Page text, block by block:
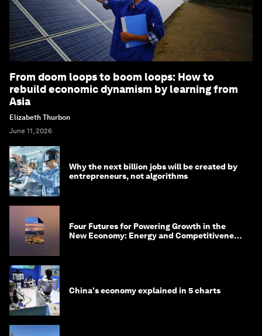
From doom loops to boom loops: How to
rebuild economic dynamism by learning from
Asia
Elizabeth Thurbon
June 11, 2026
Why the next billion jobs will be created by
entrepreneurs, not algorithms
Four Futures for Powering Growth in the
New Economy: Energy and Competitiveness
China's economy explained in 5 charts